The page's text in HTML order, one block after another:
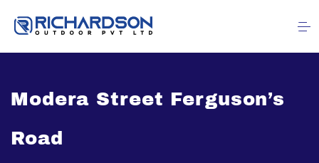
Modera Street Ferguson’s
Road